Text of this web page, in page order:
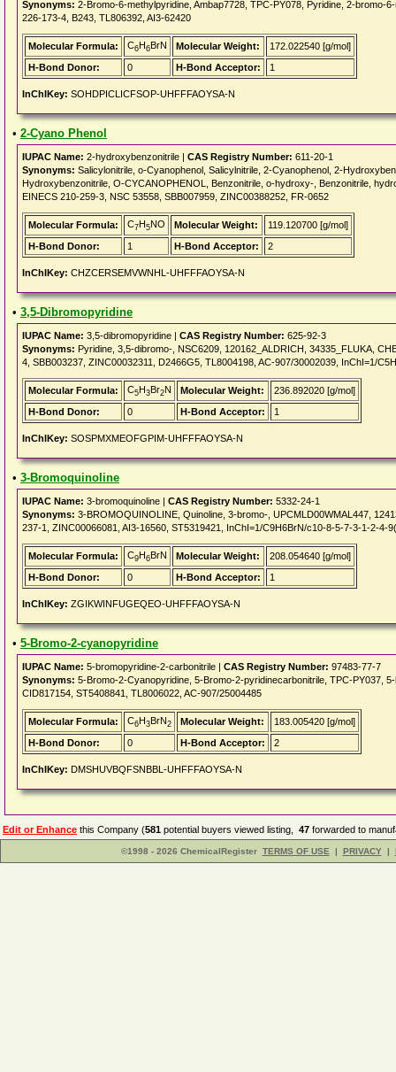
Synonyms: 2-Bromo-6-methylpyridine, Ambap7728, TPC-PY078, Pyridine, 2-bromo-
226-173-4, B243, TL806392, AI3-62420
Molecular Formula: C6H6BrN Molecular Weight:
172.022540 [g/mol]
H-Bond Donor:
0 H-Bond Acceptor: 1
InChIKey: SOHDPICLICFSOP-UHFFFAOYSA-N
• 2-Cyano Phenol
IUPAC Name: 2-hydroxybenzonitrile | CAS Registry Number: 611-20-1
Synonyms: Salicylonitrile, o-Cyanophenol, Salicylnitrile, 2-Cyanophenol, 2-
Hydroxybenzonitrile, O-CYCANOPHENOL, Benzonitrile, o-hydroxy-, Benzonitrile,
EINECS 210-259-3, NSC 53558, SBB007959, ZINC00388252, FR-0652
Molecular Formula: C7H5NO Molecular Weight:
119.120700 [g/mol]
H-Bond Donor:
1 H-Bond Acceptor: 2
InChIKey: CHZCERSEMVWNHL-UHFFFAOYSA-N
• 3,5-Dibromopyridine
IUPAC Name: 3,5-dibromopyridine | CAS Registry Number: 625-92-3
Synonyms: Pyridine, 3,5-dibromo-, NSC6209, 120162_ALDRICH, 34335_FLUKA,
4, SBB003237, ZINC00032311, D2466G5, TL8004198, AC-907/30002039, InChI=1/
Molecular Formula: C5H3Br2N Molecular Weight:
236.892020 [g/mol]
H-Bond Donor:
0 H-Bond Acceptor: 1
InChIKey: SOSPMXMEOFGPIM-UHFFFAOYSA-N
• 3-Bromoquinoline
IUPAC Name: 3-bromoquinoline | CAS Registry Number: 5332-24-1
Synonyms: 3-BROMOQUINOLINE, Quinoline, 3-bromo-, UPCMLD00WMAL447,
237-1, ZINC00066081, AI3-16560, ST5319421, InChI=1/C9H6BrN/c10-8-5-7-3-1-2-4-
Molecular Formula: C9H6BrN Molecular Weight:
208.054640 [g/mol]
H-Bond Donor:
0 H-Bond Acceptor: 1
InChIKey: ZGIKWINFUGEQEO-UHFFFAOYSA-N
• 5-Bromo-2-cyanopyridine
IUPAC Name: 5-bromopyridine-2-carbonitrile | CAS Registry Number: 97483-77-7
Synonyms: 5-Bromo-2-Cyanopyridine, 5-Bromo-2-pyridinecarbonitrile, TPC-PY037,
CID817154, ST5408841, TL8006022, AC-907/25004485
Molecular Formula: C6H3BrN2 Molecular Weight:
183.005420 [g/mol]
H-Bond Donor:
0 H-Bond Acceptor: 2
InChIKey: DMSHUVBQFSNBBL-UHFFFAOYSA-N
Edit or Enhance this Company (581 potential buyers viewed listing, 47 forwarded to
©1998 - 2026 ChemicalRegister TERMS OF USE | PRIVACY |